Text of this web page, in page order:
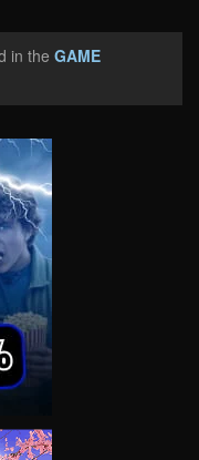
in the GAME